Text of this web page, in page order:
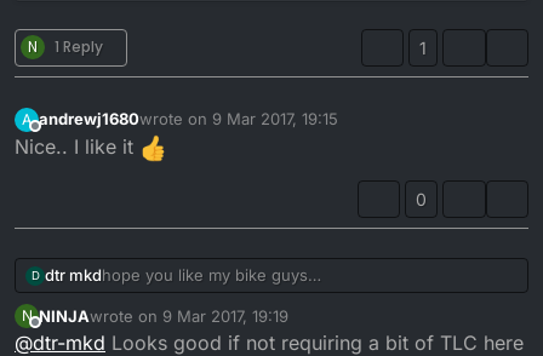
N 1 Reply 1
A
Offline
andrewj1680wrote on 9 Mar 2017, 19:15
last edited by
Nice.. I like it
0
D dtr mkdhope you like my bike guys
N
Offline
NINJAwrote on 9 Mar 2017, 19:19
last edited by
@dtr-mkd Looks good if not requiring a bit of TLC here